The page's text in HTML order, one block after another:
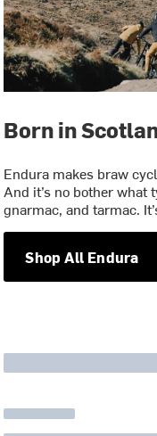
Born in
Endura makes braw
And it’s no bother what
gnarmac, and tarmac.
Shop All Endura